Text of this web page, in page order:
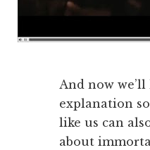
And now we’ll
explanation
like us can
about